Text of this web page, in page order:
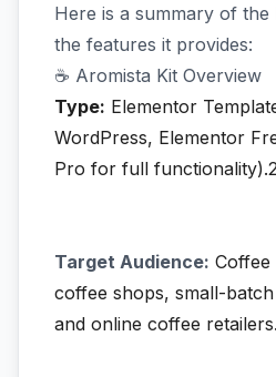
Here is a summary of
the features it provides:
☕ Aromista Kit Overview
Type: Elementor
WordPress, Elementor
Pro for full functionality).2
Target Audience: Coffee
coffee shops, small-
and online coffee